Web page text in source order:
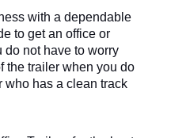
with a dependable
to get an office or
do not have to worry
the trailer when you do
who has a clean track